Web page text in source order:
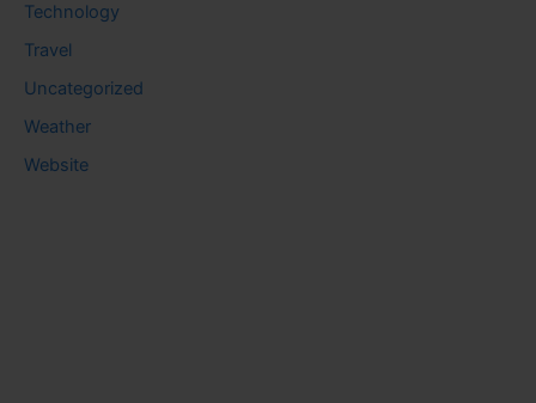
Technology
Travel
Uncategorized
Weather
Website